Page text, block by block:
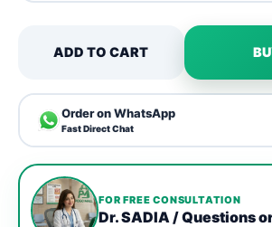
ADD TO CART
Order on WhatsApp
Fast Direct Chat
FOR FREE CONSULTATION
Dr. SADIA / Questions